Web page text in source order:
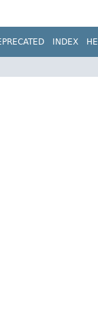
INDEX